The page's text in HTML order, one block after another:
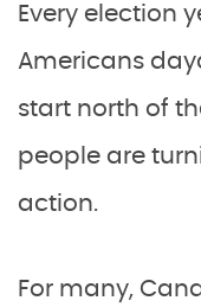
Every election
Americans
start north of
people are
action.
For many,